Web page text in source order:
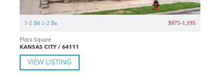
1-2 Bd 1-2 Ba $975-1,195
Plaza Square
KANSAS CITY / 64111
VIEW LISTING